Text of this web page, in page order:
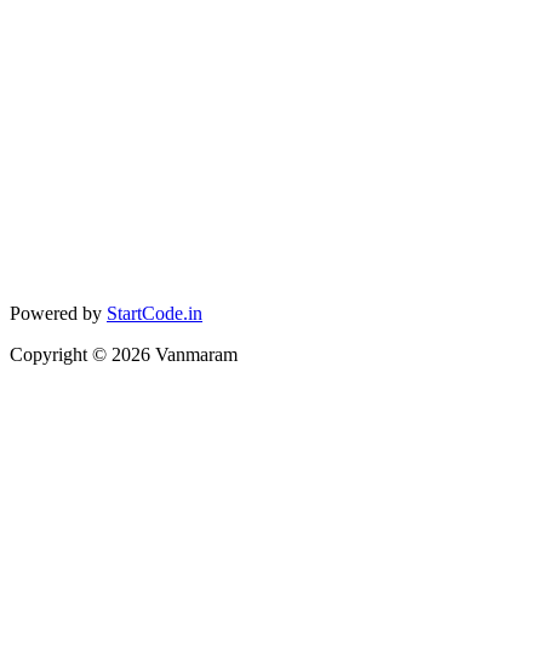
Powered by StartCode.in
Copyright © 2026 Vanmaram